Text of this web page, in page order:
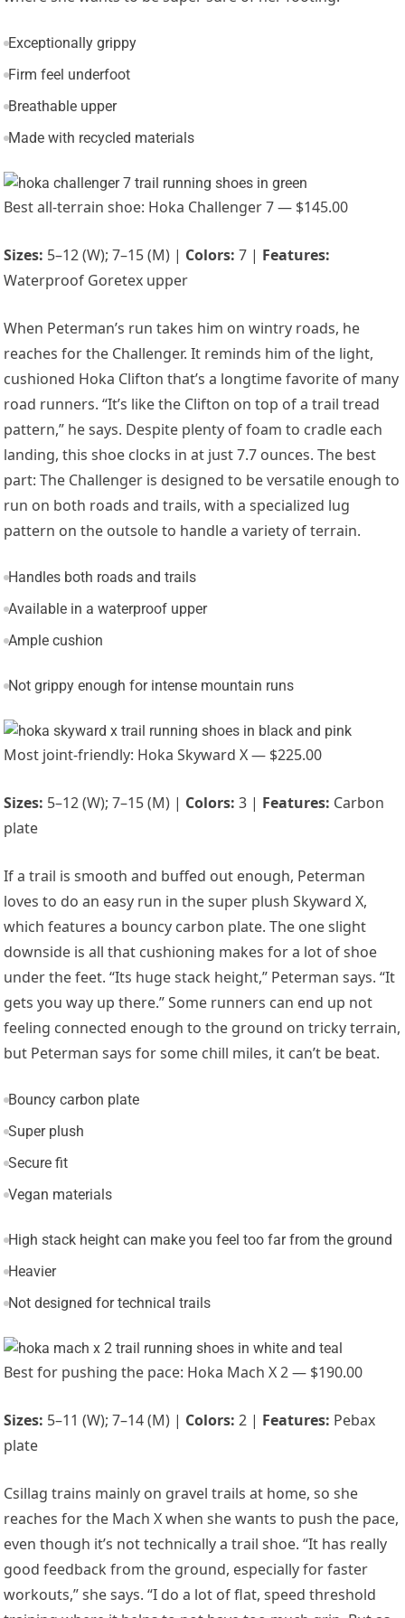
Exceptionally grippy
Firm feel underfoot
Breathable upper
Made with recycled materials
Best all-terrain shoe: Hoka Challenger 7 — $145.00
Sizes: 5–12 (W); 7–15 (M) | Colors: 7 | Features:
Waterproof Goretex upper
When Peterman’s run takes him on wintry roads, he
reaches for the Challenger. It reminds him of the light,
cushioned Hoka Clifton that’s a longtime favorite of many
road runners. “It’s like the Clifton on top of a trail tread
pattern,” he says. Despite plenty of foam to cradle each
landing, this shoe clocks in at just 7.7 ounces. The best
part: The Challenger is designed to be versatile enough to
run on both roads and trails, with a specialized lug
pattern on the outsole to handle a variety of terrain.
Handles both roads and trails
Available in a waterproof upper
Ample cushion
Not grippy enough for intense mountain runs
Most joint-friendly: Hoka Skyward X — $225.00
Sizes: 5–12 (W); 7–15 (M) | Colors: 3 | Features: Carbon
plate
If a trail is smooth and buffed out enough, Peterman
loves to do an easy run in the super plush Skyward X,
which features a bouncy carbon plate. The one slight
downside is all that cushioning makes for a lot of shoe
under the feet. “Its huge stack height,” Peterman says. “It
gets you way up there.” Some runners can end up not
feeling connected enough to the ground on tricky terrain,
but Peterman says for some chill miles, it can’t be beat.
Bouncy carbon plate
Super plush
Secure fit
Vegan materials
High stack height can make you feel too far from the ground
Heavier
Not designed for technical trails
Best for pushing the pace: Hoka Mach X 2 — $190.00
Sizes: 5–11 (W); 7–14 (M) | Colors: 2 | Features: Pebax
plate
Csillag trains mainly on gravel trails at home, so she
reaches for the Mach Xwhen she wants to push the pace,
even though it’s not technically a trail shoe. “It has really
good feedback from the ground, especially for faster
workouts,” she says. “I do a lot of flat, speed threshold